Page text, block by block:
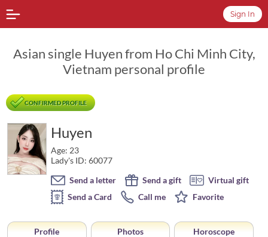
Sign In
Asian single Huyen from Ho Chi Minh City,
Vietnam personal profile
CONFIRMED PROFILE
Huyen
Age: 23
Lady's ID: 60077
Send a letter
Send a gift
Virtual gift
Send a Card
Call me Favorite
Profile Photos Horoscope